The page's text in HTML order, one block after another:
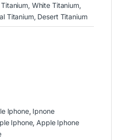
White Titanium,
Titanium, Desert Titanium
Iphone, Ipnone
Iphone, Apple Iphone